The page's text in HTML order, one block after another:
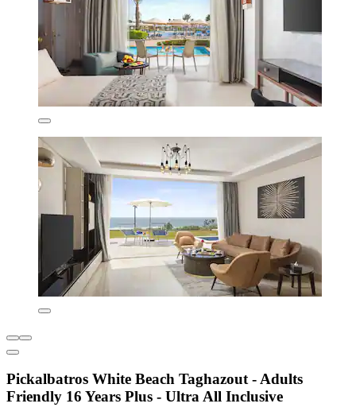
Pickalbatros White Beach Taghazout - Adults
Friendly 16 Years Plus - Ultra All Inclusive